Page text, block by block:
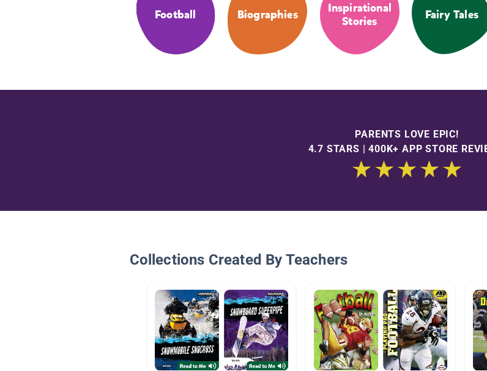
Football Biographies
Inspirational
Stories
Fairy Tales
PARENTS LOVE EPIC!
4.7 STARS | 400K+ APP STORE
Collections Created By Teachers